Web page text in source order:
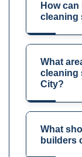
How
cleaning
What
cleaning
City?
What
builders